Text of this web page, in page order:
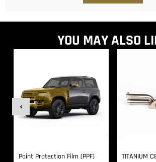
YOU MAY ALSO
Paint Protection Film (PPF)
TITANIUM